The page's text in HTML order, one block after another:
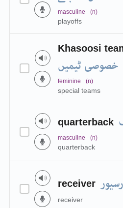
masculine (n)
playoffs
Khasoosi
خصوصی ٹیمیں
feminine (n)
special teams
quarterback
masculine (n)
quarterback
receiver رسیور
receiver